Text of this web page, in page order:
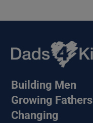
Building Men
Growing Fathers
Changing